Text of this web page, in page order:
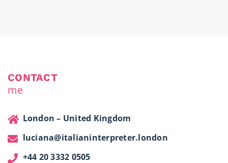
CONTACT
me
London – United Kingdom
luciana@italianinterpreter.london
+44 20 3332 0505